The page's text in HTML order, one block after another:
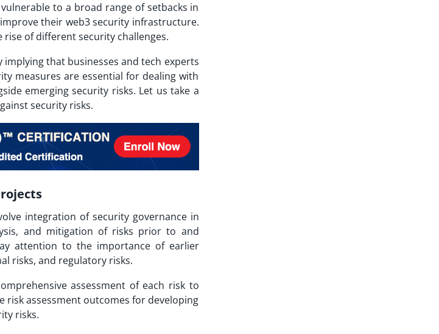
to a broad range of setbacks in
their web3 security infrastructure.
of different security challenges.
implying that businesses and tech experts
measures are essential for dealing with
emerging security risks. Let us take a
security risks.
integration of security governance in
and mitigation of risks prior to and
attention to the importance of earlier
risks, and regulatory risks.
assessment of each risk to
risk assessment outcomes for developing
risks.